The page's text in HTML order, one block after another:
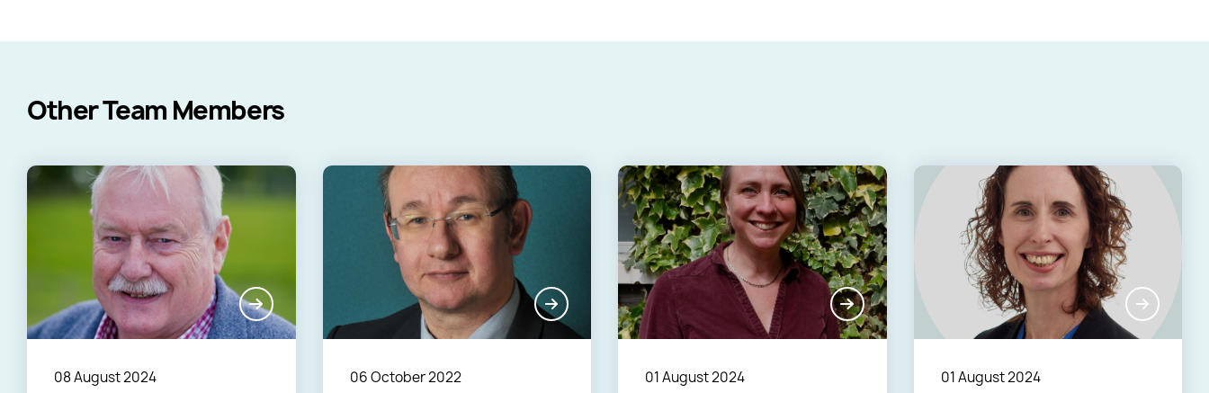
Other Team Members
08 August 2024 06 October 2022 01 August 2024 01 August 2024